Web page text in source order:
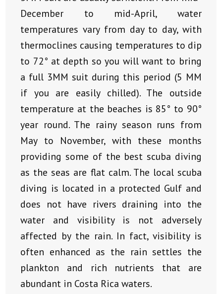
December to mid-April, water
temperatures vary from day to day, with
thermoclines causing temperatures to dip
to 72° at depth so you will want to bring
a full 3MM suit during this period (5 MM
if you are easily chilled). The outside
temperature at the beaches is 85° to 90°
year round. The rainy season runs from
May to November, with these months
providing some of the best scuba diving
as the seas are flat calm. The local scuba
diving is located in a protected Gulf and
does not have rivers draining into the
water and visibility is not adversely
affected by the rain. In fact, visibility is
often enhanced as the rain settles the
plankton and rich nutrients that are
abundant in Costa Rica waters.